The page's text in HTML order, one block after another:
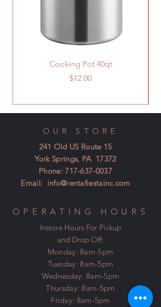
Cooking Pot 40qt
Price
$12.00
OUR STORE
241 Old US Route 15
York Springs, PA 17372
Phone:717-637-0037
Email: info@rentafiestainc.com
OPERATING HOURS
Instore Hours For Pickup
and Drop Off:
Monday: 8am-5pm
Tuesday: 8am-5pm
Wednesday: 8am-5pm
Thursday: 8am-5pm
Friday: 8am-5pm